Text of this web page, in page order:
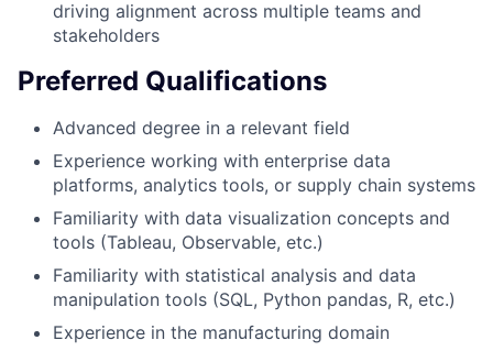
driving alignment across multiple teams and
stakeholders
Preferred Qualifications
Advanced degree in a relevant field
Experience working with enterprise data
platforms, analytics tools, or supply chain systems
Familiarity with data visualization concepts and
tools (Tableau, Observable, etc.)
Familiarity with statistical analysis and data
manipulation tools (SQL, Python pandas, R, etc.)
Experience in the manufacturing domain